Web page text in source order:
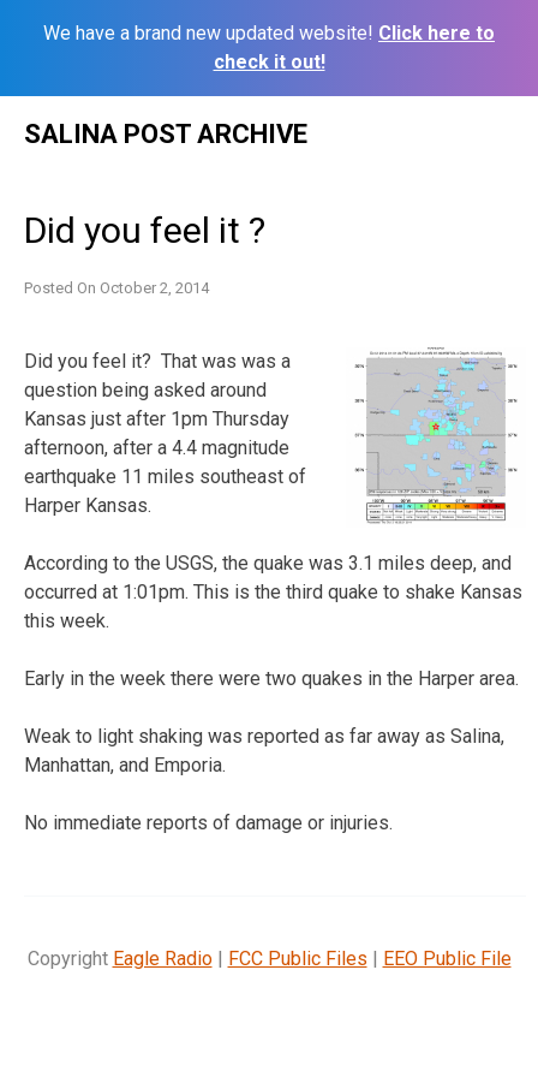
We have a brand new updated website! Click here to
check it out!
SALINA POST ARCHIVE
Did you feel it ?
Posted On October 2, 2014
Did you feel it? That was was a
question being asked around
Kansas just after 1pm Thursday
afternoon, after a 4.4 magnitude
earthquake 11 miles southeast of
Harper Kansas.
According to the USGS, the quake was 3.1 miles deep, and
occurred at 1:01pm. This is the third quake to shake Kansas
this week.
Early in the week there were two quakes in the Harper area.
Weak to light shaking was reported as far away as Salina,
Manhattan, and Emporia.
No immediate reports of damage or injuries.
Copyright Eagle Radio| FCC Public Files | EEO Public File